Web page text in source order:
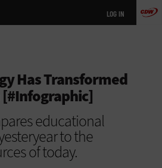
LOG IN
Has Transformed
educational
to the
of today.